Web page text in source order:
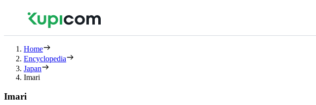
Home
Encyclopedia
Japan
Imari
Imari